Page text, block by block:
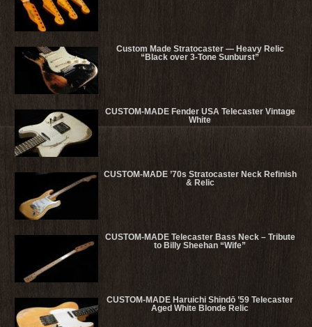
Custom Made Stratocaster — Heavy Relic
“Black over 3-Tone Sunburst”
CUSTOM-MADE Fender USA Telecaster Vintage
White
CUSTOM-MADE ’70s Stratocaster Neck Refinish
& Relic
CUSTOM-MADE Telecaster Bass Neck – Tribute
to Billy Sheehan “Wife”
CUSTOM-MADE Haruichi Shindō ’59 Telecaster
Aged White Blonde Relic